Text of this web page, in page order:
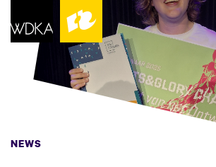
NEWS